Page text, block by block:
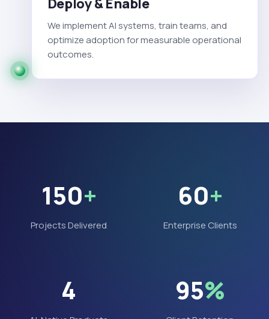
Deploy & Enable
We implement AI systems, train teams, and
optimize adoption for measurable operational
outcomes.
150+
Projects Delivered
60+
Enterprise Clients
4 95%